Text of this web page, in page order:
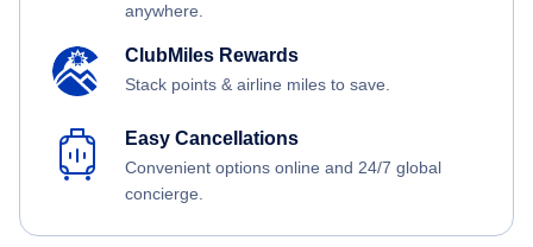
anywhere.
ClubMiles Rewards
Stack points & airline miles to save.
Easy Cancellations
Convenient options online and 24/7 global
concierge.